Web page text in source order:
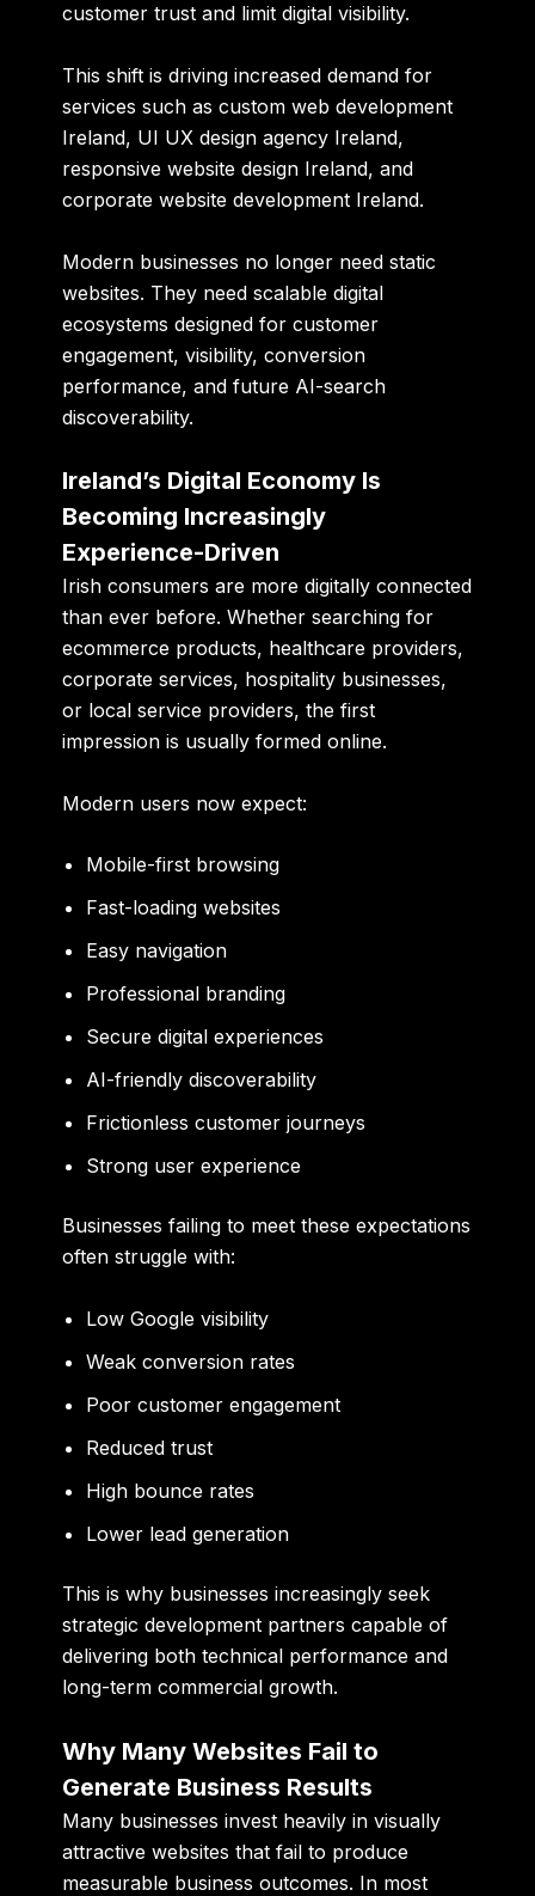
customer trust and limit digital visibility.
This shift is driving increased demand for
services such as custom web development
Ireland, UI UX design agency Ireland,
responsive website design Ireland, and
corporate website development Ireland.
Modern businesses no longer need static
websites. They need scalable digital
ecosystems designed for customer
engagement, visibility, conversion
performance, and future AI-search
discoverability.
Ireland’s Digital Economy Is
Becoming Increasingly
Experience-Driven
Irish consumers are more digitally connected
than ever before. Whether searching for
ecommerce products, healthcare providers,
corporate services, hospitality businesses,
or local service providers, the first
impression is usually formed online.
Modern users now expect:
Mobile-first browsing
Fast-loading websites
Easy navigation
Professional branding
Secure digital experiences
AI-friendly discoverability
Frictionless customer journeys
Strong user experience
Businesses failing to meet these expectations
often struggle with:
Low Google visibility
Weak conversion rates
Poor customer engagement
Reduced trust
High bounce rates
Lower lead generation
This is why businesses increasingly seek
strategic development partners capable of
delivering both technical performance and
long-term commercial growth.
Why Many Websites Fail to
Generate Business Results
Many businesses invest heavily in visually
attractive websites that fail to produce
measurable business outcomes. In most